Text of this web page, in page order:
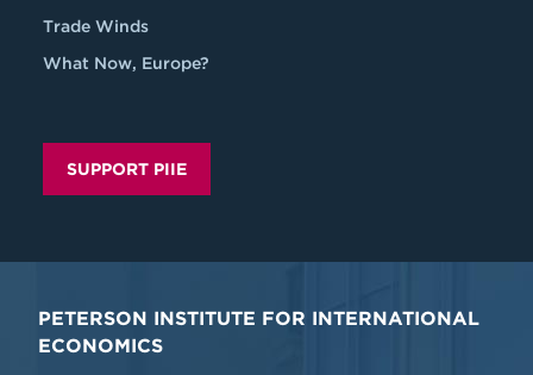
Trade Winds
What Now, Europe?
SUPPORT PIIE
PETERSON INSTITUTE FOR INTERNATIONAL
ECONOMICS